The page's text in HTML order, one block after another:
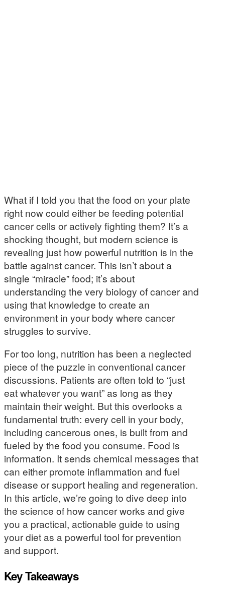
What if I told you that the food on your plate
right now could either be feeding potential
cancer cells or actively fighting them? It’s a
shocking thought, but modern science is
revealing just how powerful nutrition is in the
battle against cancer. This isn’t about a
single “miracle” food; it’s about
understanding the very biology of cancer and
using that knowledge to create an
environment in your body where cancer
struggles to survive.
For too long, nutrition has been a neglected
piece of the puzzle in conventional cancer
discussions. Patients are often told to “just
eat whatever you want” as long as they
maintain their weight. But this overlooks a
fundamental truth: every cell in your body,
including cancerous ones, is built from and
fueled by the food you consume. Food is
information. It sends chemical messages that
can either promote inflammation and fuel
disease or support healing and regeneration.
In this article, we’re going to dive deep into
the science of how cancer works and give
you a practical, actionable guide to using
your diet as a powerful tool for prevention
and support.
Key Takeaways